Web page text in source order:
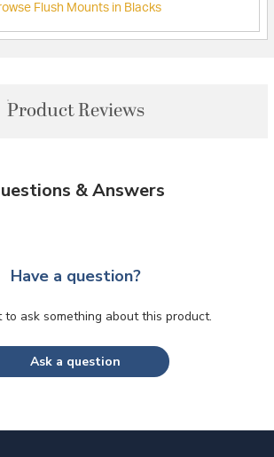
Flush Mounts in Blacks
Product Reviews
& Answers
Have a question?
ask something about this product.
Ask a question